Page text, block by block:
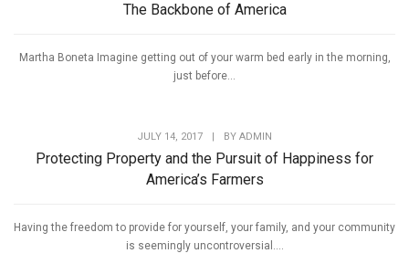
The Backbone of America
Martha Boneta Imagine getting out of your warm bed early in the morning,
just before...
JULY 14, 2017 BY ADMIN
Protecting Property and the Pursuit of Happiness for
America’s Farmers
Having the freedom to provide for yourself, your family, and your community
is seemingly uncontroversial....